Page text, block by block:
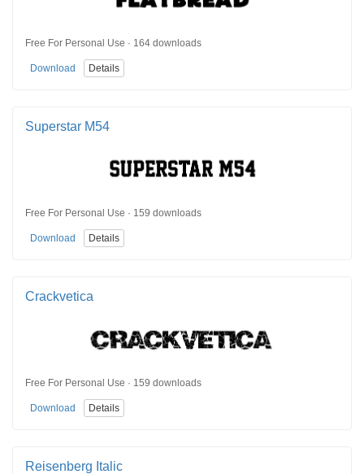
Free For Personal Use · 164 downloads
Download Details
Superstar M54
Free For Personal Use · 159 downloads
Download Details
Crackvetica
Free For Personal Use · 159 downloads
Download Details
Reisenberg Italic